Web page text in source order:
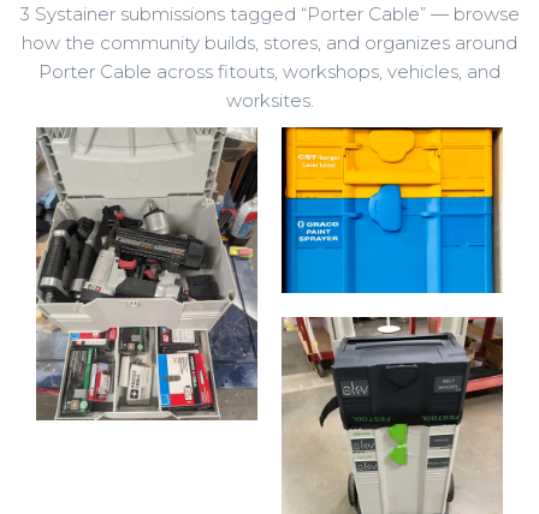
3 Systainer submissions tagged “Porter Cable” — browse
how the community builds, stores, and organizes around
Porter Cable across fitouts, workshops, vehicles, and
worksites.